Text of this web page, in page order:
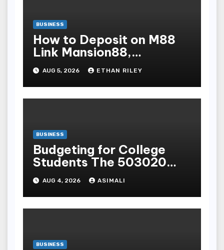
BUSINESS
How to Deposit on M88
Link Mansion88,
Taptapbet & 188Bet
Step-by-Step
AUG 5, 2026 ETHAN RILEY
BUSINESS
Budgeting for College
Students The 503020
Rule for OnCampus and
OffCampus Living
AUG 4, 2026 ASIMALI
BUSINESS